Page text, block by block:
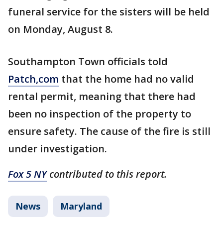
funeral service for the sisters will be held
on Monday, August 8.
Southampton Town officials told
Patch,com that the home had no valid
rental permit, meaning that there had
been no inspection of the property to
ensure safety. The cause of the fire is still
under investigation.
Fox 5 NYcontributed to this report.
News Maryland